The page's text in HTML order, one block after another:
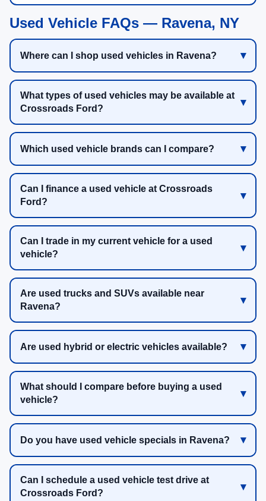
Used Vehicle FAQs — Ravena, NY
Where can I shop used vehicles in Ravena?
What types of used vehicles may be available at
Crossroads Ford?
Which used vehicle brands can I compare?
Can I finance a used vehicle at Crossroads
Ford?
Can I trade in my current vehicle for a used
vehicle?
Are used trucks and SUVs available near
Ravena?
Are used hybrid or electric vehicles available?
What should I compare before buying a used
vehicle?
Do you have used vehicle specials in Ravena?
Can I schedule a used vehicle test drive at
Crossroads Ford?